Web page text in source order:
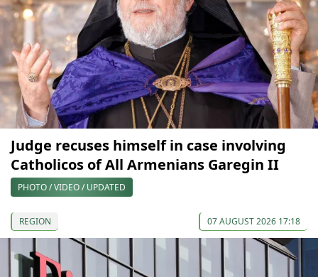
Judge recuses himself in case involving
Catholicos of All Armenians Garegin II
PHOTO / VIDEO / UPDATED
REGION 07 AUGUST 2026 17:18